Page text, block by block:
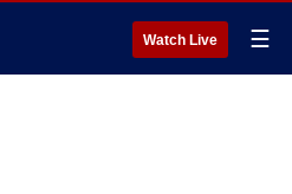
Watch Live ☰